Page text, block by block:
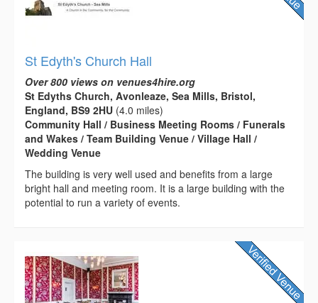
St Edyth's Church Hall
Over 800 views on venues4hire.org
St Edyths Church, Avonleaze, Sea Mills, Bristol,
England, BS9 2HU (4.0 miles)
Community Hall / Business Meeting Rooms / Funerals
and Wakes / Team Building Venue / Village Hall /
Wedding Venue
The building is very well used and benefits from a large
bright hall and meeting room. It is a large building with the
potential to run a variety of events.